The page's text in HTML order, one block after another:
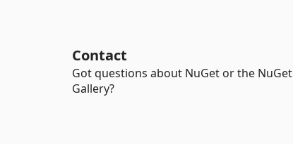
Contact
Got questions about NuGet or the NuGet
Gallery?